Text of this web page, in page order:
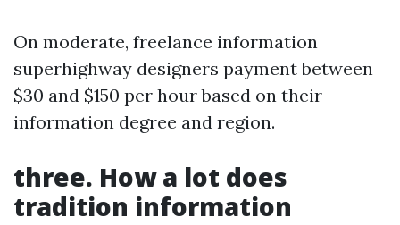
On moderate, freelance information
superhighway designers payment between
$30 and $150 per hour based on their
information degree and region.
three. How a lot does
tradition information